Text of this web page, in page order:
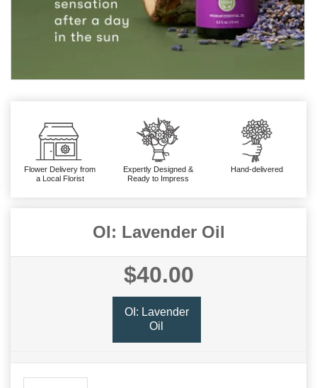
Flower Delivery from
a Local Florist
Expertly Designed &
Ready to Impress
Hand-delivered
OI: Lavender Oil
$40.00
OI: Lavender
Oil